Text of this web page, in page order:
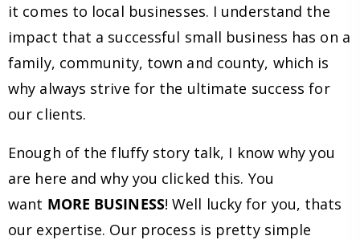
it comes to local businesses. I understand the
impact that a successful small business has on a
family, community, town and county, which is
why always strive for the ultimate success for
our clients.
Enough of the fluffy story talk, I know why you
are here and why you clicked this. You
want MORE BUSINESS! Well lucky for you, thats
our expertise. Our process is pretty simple